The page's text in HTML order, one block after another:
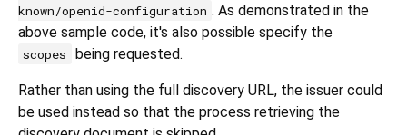
known/openid-configuration . As demonstrated in the
above sample code, it's also possible specify the
scopes being requested.
Rather than using the full discovery URL, the issuer could
be used instead so that the process retrieving the